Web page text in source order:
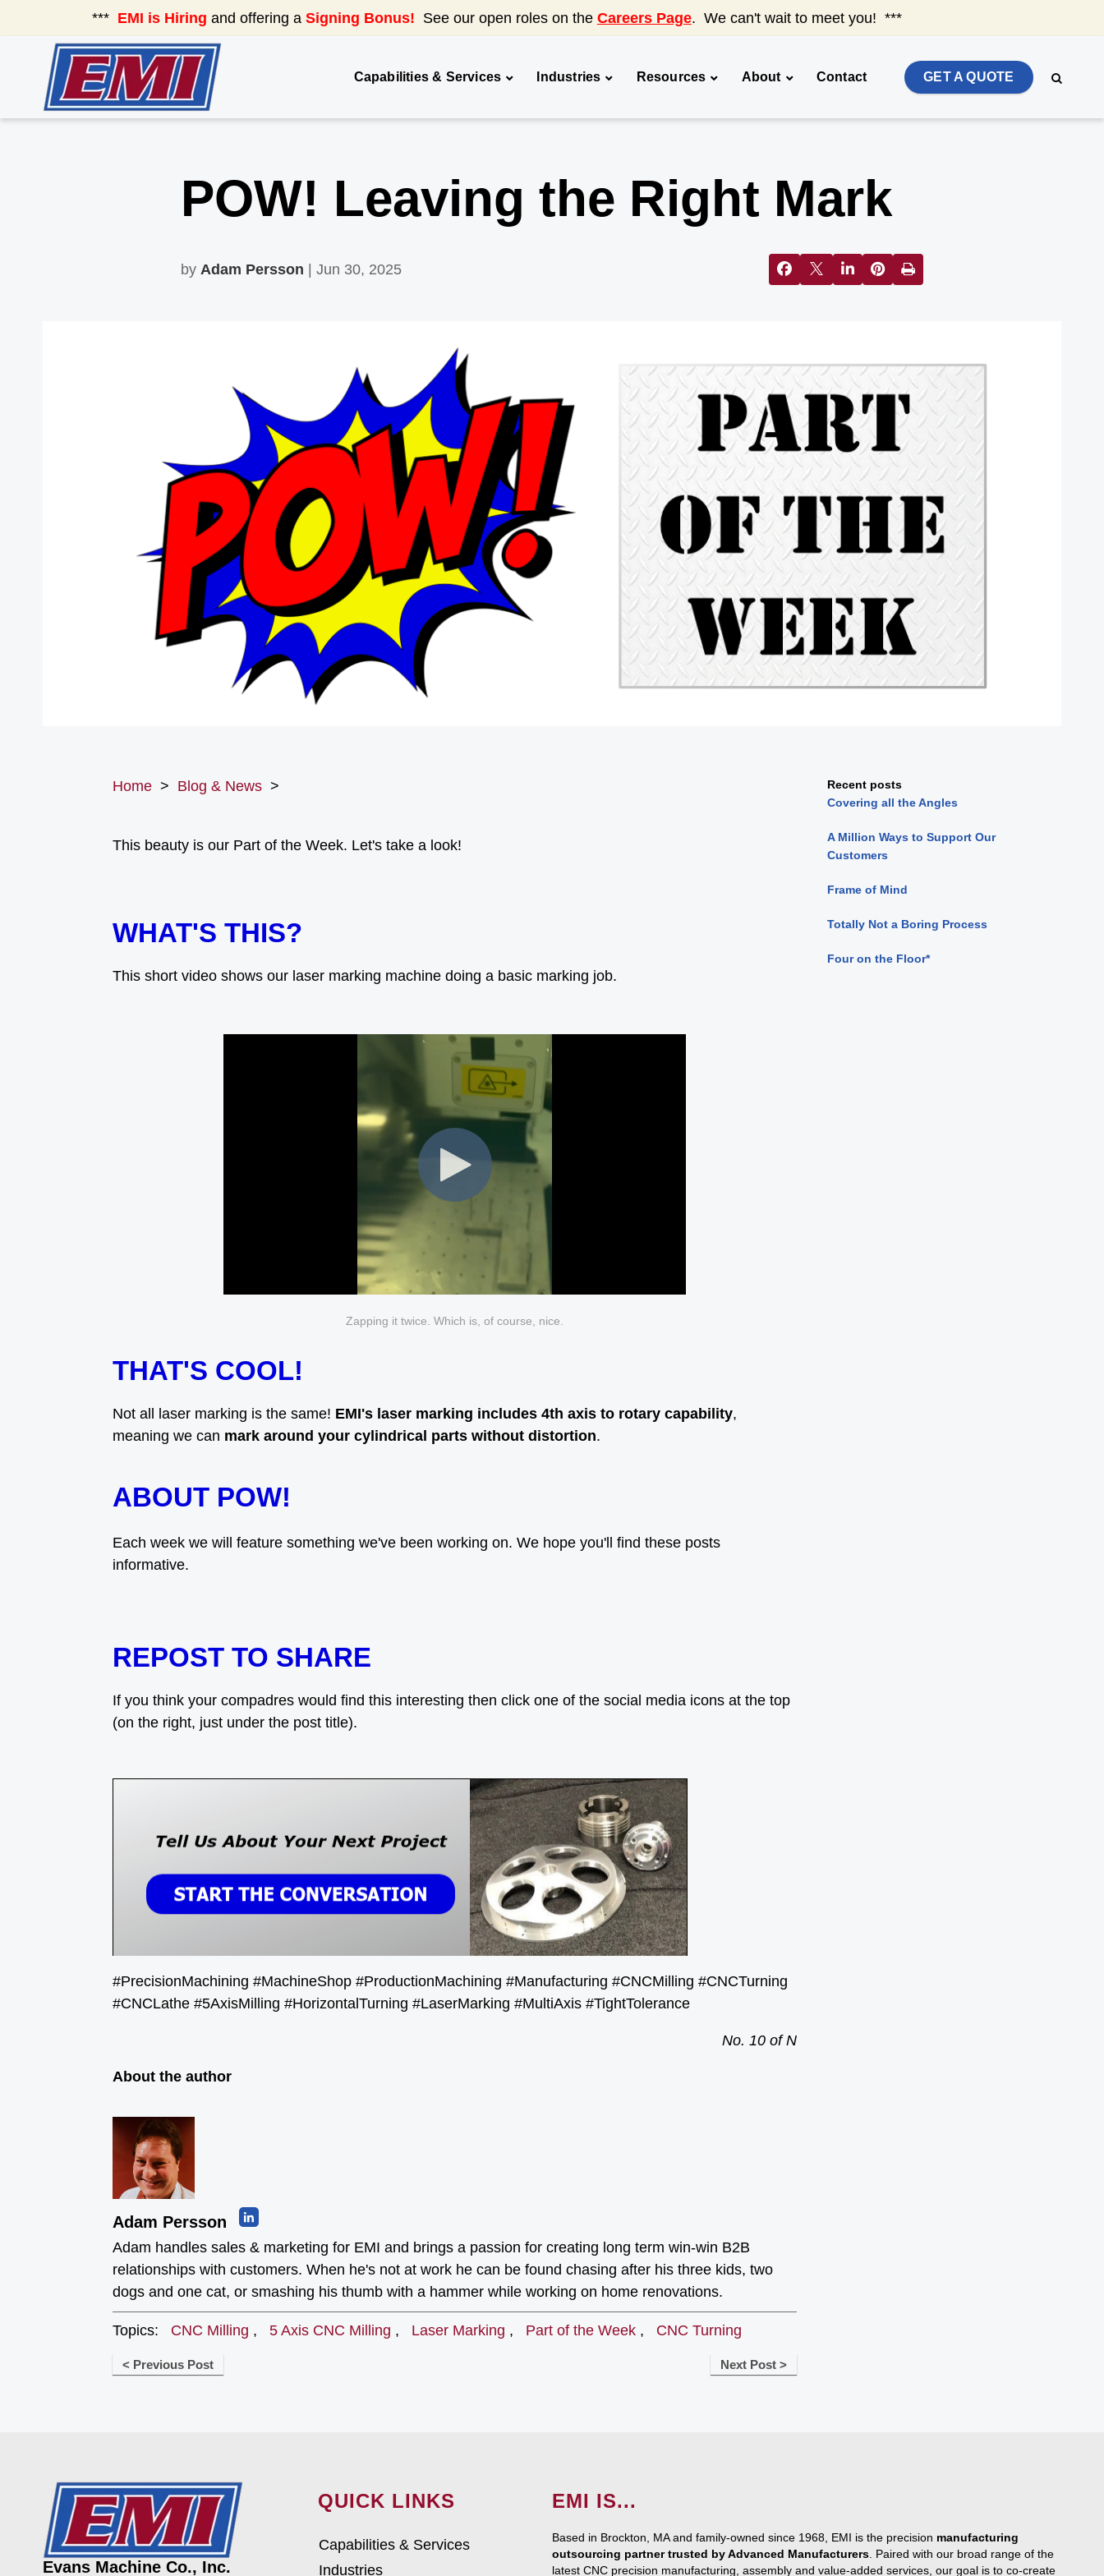
*** EMI is Hiring and offering a Signing Bonus! See our open roles on the Careers Page. We can't wait to meet you! ***
Capabilities & Services Industries Resources About Contact GET A QUOTE
POW! Leaving the Right Mark
by Adam Persson | Jun 30, 2025
Home > Blog & News >
This beauty is our Part of the Week. Let's take a look!
WHAT'S THIS?
This short video shows our laser marking machine doing a basic marking job.
Zapping it twice. Which is, of course, nice.
THAT'S COOL!
Not all laser marking is the same! EMI's laser marking includes 4th axis to rotary capability,
meaning we can mark around your cylindrical parts without distortion.
ABOUT POW!
Each week we will feature something we've been working on. We hope you'll find these posts
informative.
REPOST TO SHARE
If you think your compadres would find this interesting then click one of the social media icons at the top
(on the right, just under the post title).
#PrecisionMachining #MachineShop #ProductionMachining #Manufacturing #CNCMilling #CNCTurning
#CNCLathe #5AxisMilling #HorizontalTurning #LaserMarking #MultiAxis #TightTolerance
No. 10 of N
About the author
Adam Persson
Adam handles sales & marketing for EMI and brings a passion for creating long term win-win B2B
relationships with customers. When he's not at work he can be found chasing after his three kids, two
dogs and one cat, or smashing his thumb with a hammer while working on home renovations.
Topics: CNC Milling , 5 Axis CNC Milling , Laser Marking , Part of the Week , CNC Turning
< Previous Post Next Post >
Recent posts
Covering all the Angles
A Million Ways to Support Our
Customers
Frame of Mind
Totally Not a Boring Process
Four on the Floor*
Evans Machine Co., Inc.
QUICK LINKS
Capabilities & Services
Industries
EMI IS...
Based in Brockton, MA and family-owned since 1968, EMI is the precision manufacturing
outsourcing partner trusted by Advanced Manufacturers . Paired with our broad range of the
latest CNC precision manufacturing, assembly and value-added services, our goal is to co-create